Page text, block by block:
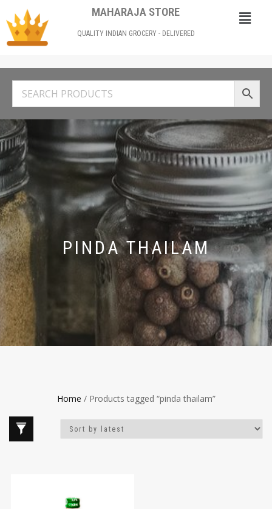
MAHARAJA STORE
QUALITY INDIAN GROCERY - DELIVERED
PINDA THAILAM
Home / Products tagged “pinda thailam”